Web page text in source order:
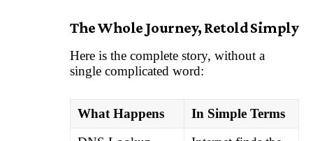
The Whole Journey, Retold Simply
Here is the complete story, without a
single complicated word:
What Happens
In Simple Terms